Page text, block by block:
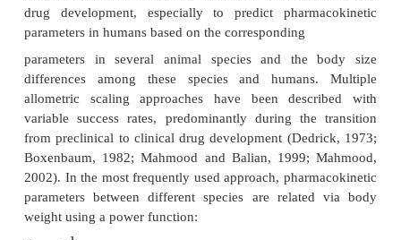
identical physiological function may have different
sequences in different species and may have no
even immunogenic if used in a different species.
glycosylation and/or sialylation of a protein
another factor of species differences, e.g., for
erythropoietin, which may not only alter its
immunogenicity but also the drug’s clearance.
particular importance if the production of human
performed using bacterial cells.